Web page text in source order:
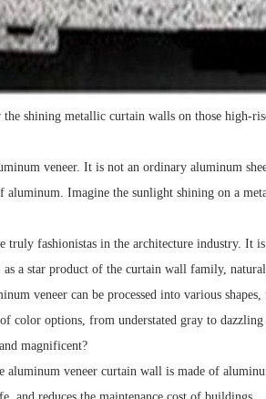
shining metallic curtain walls on those high-
veneer. It is not an ordinary aluminum
aluminum. Imagine the sunlight shining on a
truly fashionistas in the architecture industry.
a star product of the curtain wall family,
veneer can be processed into various
color options, from understated gray to
magnificent?
veneer curtain wall is made of